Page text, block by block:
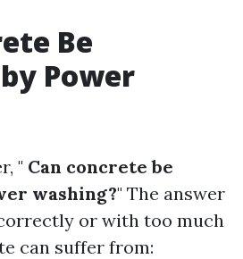
Be
Power
" Can concrete be
washing?" The answer
or with too much
can suffer from: